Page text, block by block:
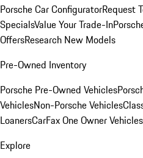
Porsche Car ConfiguratorRequest
SpecialsValue Your Trade-In
OffersResearch New Models
Pre-Owned Inventory
Porsche Pre-Owned Vehicles
VehiclesNon-Porsche Vehicles
LoanersCarFax One Owner Vehicles
Explore